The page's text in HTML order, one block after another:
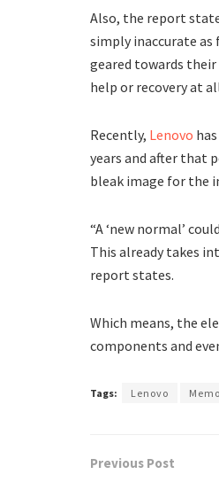
Also, the report
simply inaccurate
geared towards their
help or recovery at
Recently, Lenovo
years and after that
bleak image for the
“A ‘new normal’
This already takes
report states.
Which means, the
components and
Tags: Lenovo
Previous Post